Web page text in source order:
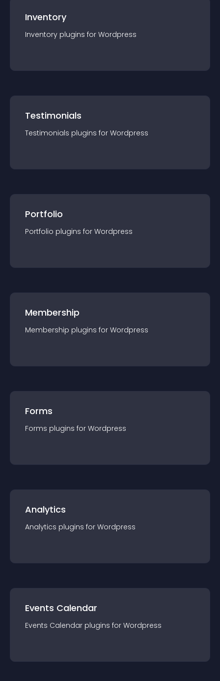
Inventory
Inventory plugins for Wordpress
Testimonials
Testimonials plugins for Wordpress
Portfolio
Portfolio plugins for Wordpress
Membership
Membership plugins for Wordpress
Forms
Forms plugins for Wordpress
Analytics
Analytics plugins for Wordpress
Events Calendar
Events Calendar plugins for Wordpress